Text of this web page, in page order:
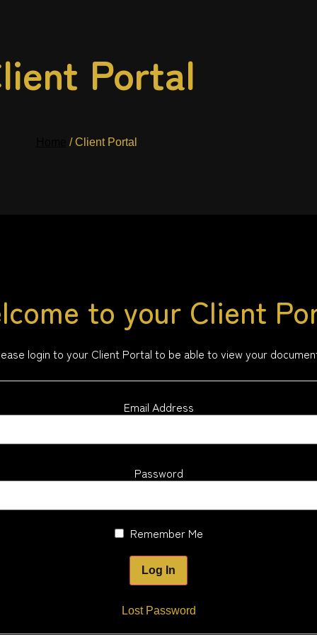
Portal
/ Client Portal
to your Client
login to your Client Portal to be able to view your
Email Address
Password
Remember Me
Lost Password